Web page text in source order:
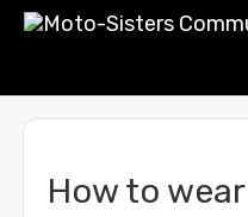
How to